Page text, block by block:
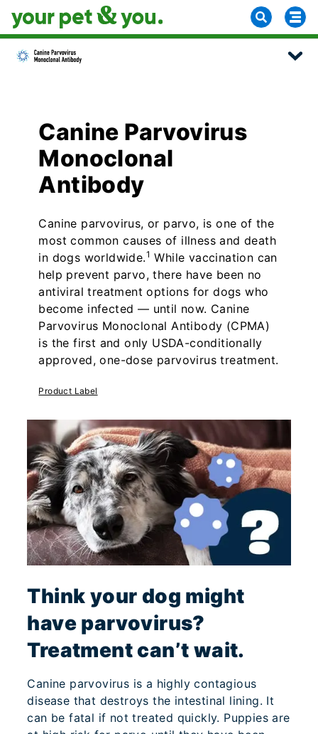
Canine Parvovirus
Monoclonal
Antibody
Canine parvovirus, or parvo, is one of the
most common causes of illness and death
in dogs worldwide.1 While vaccination can
help prevent parvo, there have been no
antiviral treatment options for dogs who
become infected — until now. Canine
Parvovirus Monoclonal Antibody (CPMA)
is the first and only USDA-conditionally
approved, one-dose parvovirus treatment.
Product Label
Think your dog might
have parvovirus?
Treatment can’t wait.
Canine parvovirus is a highly contagious
disease that destroys the intestinal lining. It
can be fatal if not treated quickly. Puppies are